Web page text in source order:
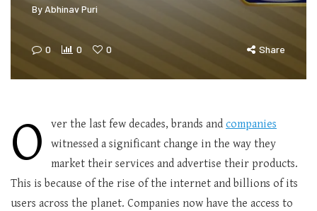
By Abhinav Puri
0 0 0 Share
O ver the last few decades, brands and companies
witnessed a significant change in the way they
market their services and advertise their products.
This is because of the rise of the internet and billions of its
users across the planet. Companies now have the access to